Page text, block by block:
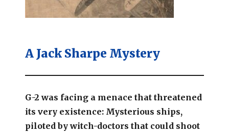
A Jack Sharpe Mystery
G-2 was facing a menace that threatened
its very existence: Mysterious ships,
piloted by witch-doctors that could shoot